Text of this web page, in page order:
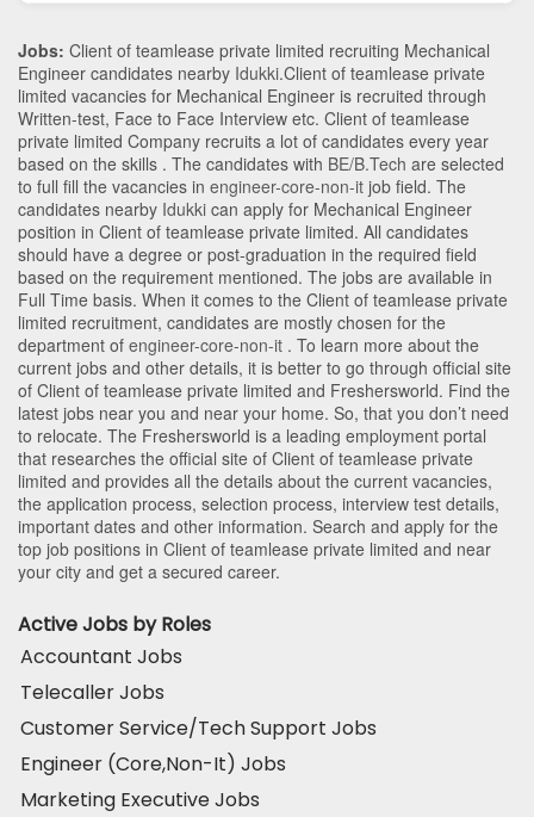
Jobs: Client of teamlease private limited recruiting Mechanical
Engineer candidates nearby Idukki.Client of teamlease private
limited vacancies for Mechanical Engineer is recruited through
Written-test, Face to Face Interview etc. Client of teamlease
private limited Company recruits a lot of candidates every year
based on the skills . The candidates with BE/B.Tech are selected
to full fill the vacancies in engineer-core-non-it job field. The
candidates nearby Idukki can apply for Mechanical Engineer
position in Client of teamlease private limited. All candidates
should have a degree or post-graduation in the required field
based on the requirement mentioned. The jobs are available in
Full Time basis. When it comes to the Client of teamlease private
limited recruitment, candidates are mostly chosen for the
department of engineer-core-non-it . To learn more about the
current jobs and other details, it is better to go through official site
of Client of teamlease private limited and Freshersworld. Find the
latest jobs near you and near your home. So, that you don’t need
to relocate. The Freshersworld is a leading employment portal
that researches the official site of Client of teamlease private
limited and provides all the details about the current vacancies,
the application process, selection process, interview test details,
important dates and other information. Search and apply for the
top job positions in Client of teamlease private limited and near
your city and get a secured career.
Active Jobs by Roles
Accountant Jobs
Telecaller Jobs
Customer Service/Tech Support Jobs
Engineer (Core,Non-It) Jobs
Marketing Executive Jobs